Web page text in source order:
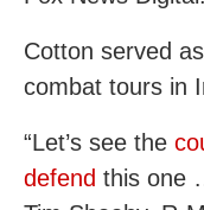
Cotton served
combat tours in
“Let’s see the
defend this one